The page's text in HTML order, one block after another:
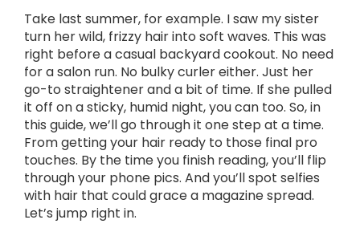
Take last summer, for example. I saw my sister
turn her wild, frizzy hair into soft waves. This was
right before a casual backyard cookout. No need
for a salon run. No bulky curler either. Just her
go-to straightener and a bit of time. If she pulled
it off on a sticky, humid night, you can too. So, in
this guide, we’ll go through it one step at a time.
From getting your hair ready to those final pro
touches. By the time you finish reading, you’ll flip
through your phone pics. And you’ll spot selfies
with hair that could grace a magazine spread.
Let’s jump right in.